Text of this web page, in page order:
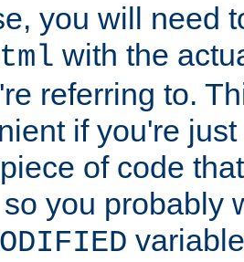
you will need
with the
referring to.
if you're
of code
you probably